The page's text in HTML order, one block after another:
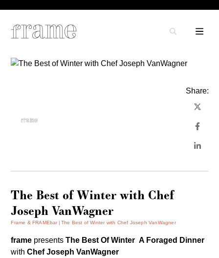
Share:
The Best of Winter with Chef
Joseph VanWagner
Frame & FRAMEbar The Best of Winter with Chef Joseph VanWagner
frame presentsThe Best Of Winter A Foraged Dinner
withChef Joseph VanWagner